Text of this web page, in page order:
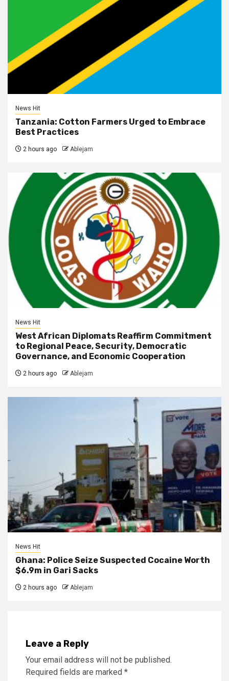
News Hit
Tanzania: Cotton Farmers Urged to Embrace
Best Practices
2 hours ago Ablejam
News Hit
West African Diplomats Reaffirm Commitment
to Regional Peace, Security, Democratic
Governance, and Economic Cooperation
2 hours ago Ablejam
News Hit
Ghana: Police Seize Suspected Cocaine Worth
$6.9m in Gari Sacks
2 hours ago Ablejam
Leave a Reply
Your email address will not be published.
Required fields are marked *